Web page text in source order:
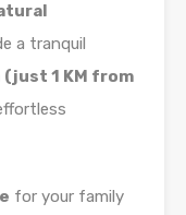
a tranquil
1 KM from
for your family